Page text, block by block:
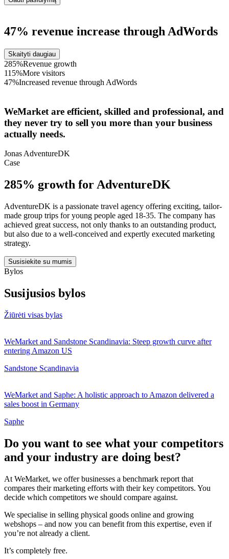
47% revenue increase through AdWords
Skaityti daugiau
285%Revenue growth
115%More visitors
47%Increased revenue through AdWords
WeMarket are efficient, skilled and professional, and
they never try to sell you more than your business
actually needs.
JonasAdventureDK
Case
285% growth for AdventureDK
AdventureDK is a passionate travel agency offering exciting, tailor-
made group trips for young people aged 18-35. The company has
achieved great success, not only thanks to an outstanding product,
but also due to a well-conceived and expertly executed marketing
strategy.
Susisiekite su mumis
Bylos
Susijusios bylos
Žiūrėti visas bylas
WeMarket and Sandstone Scandinavia: Steep growth curve after
entering Amazon US
Sandstone Scandinavia
WeMarket and Saphe: A holistic approach to Amazon delivered a
sales boost in Germany
Saphe
Do you want to see what your competitors
and your industry are doing best?
At WeMarket, we offer businesses a benchmark report that
compares their marketing efforts with their key competitors. You
decide which competitors we should compare against.
We specialise in selling physical goods online and growing
webshops – and now you can benefit from this expertise, even if
you’re not already a client.
It’s completely free.